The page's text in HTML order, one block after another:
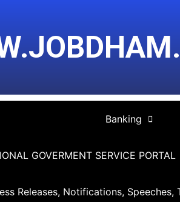
Banking
GOVERMENT SERVICE PORTAL
Releases, Notifications, Speeches,